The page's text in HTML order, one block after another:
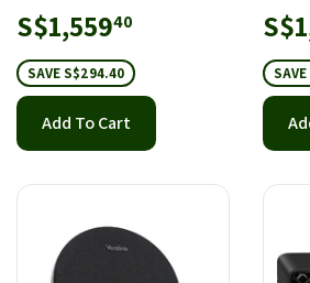
Sale
price
S$1,55940 S$1,559.40
SAVE S$294.40
Add To Cart